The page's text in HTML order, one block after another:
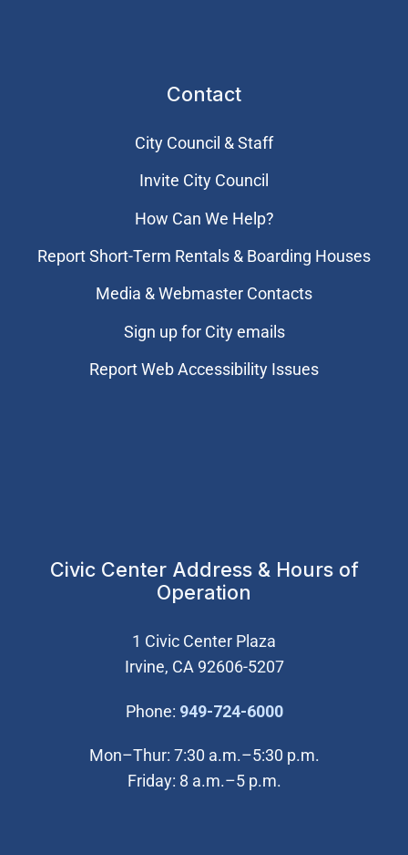
Contact
City Council & Staff
Invite City Council
How Can We Help?
Report Short-Term Rentals & Boarding Houses
Media & Webmaster Contacts
Sign up for City emails
Report Web Accessibility Issues
Civic Center Address & Hours of
Operation
1 Civic Center Plaza
Irvine, CA 92606-5207
Phone: 949-724-6000(Open in new
Mon–Thur: 7:30 a.m.–5:30 p.m.
Friday: 8 a.m.–5 p.m.